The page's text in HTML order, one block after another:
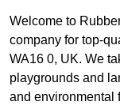
Welcome to
company for top-
WA16 0, UK. We
playgrounds and
and environmental